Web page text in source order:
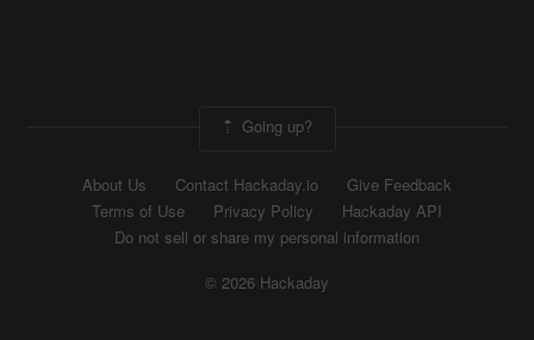
Going up?
About Us Contact Hackaday.io
Give Feedback
Terms of Use
Privacy Policy
Hackaday API
Do not sell or share my personal information
© 2026 Hackaday